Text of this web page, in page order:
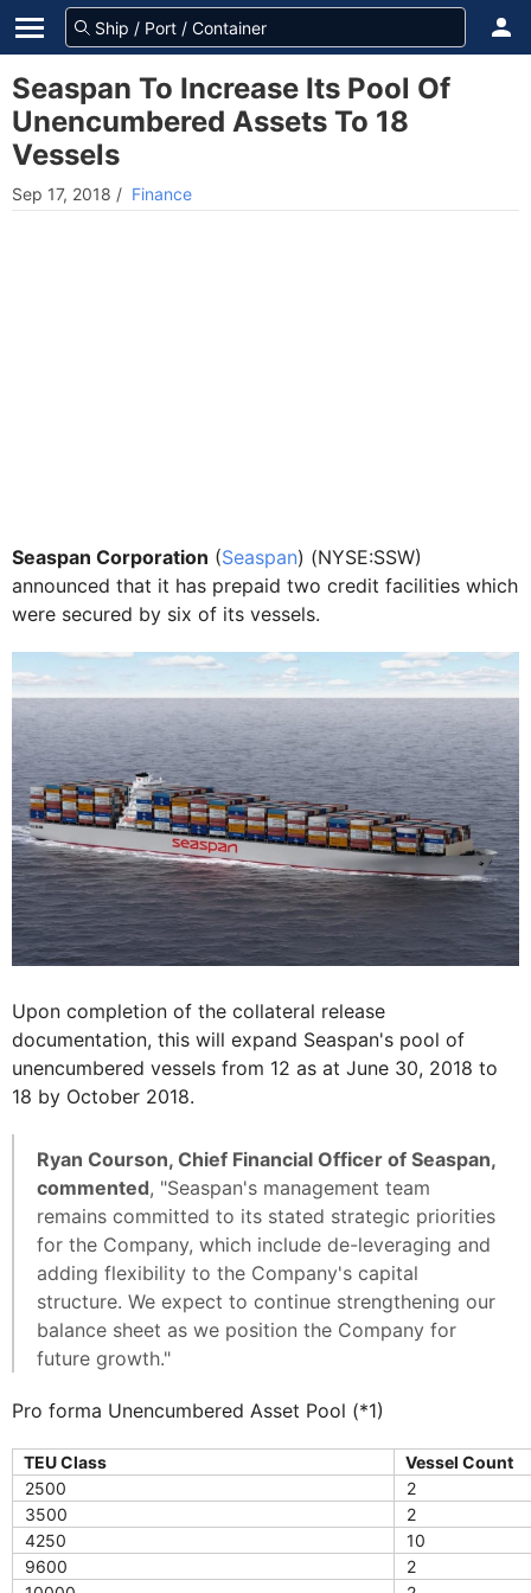
Seaspan To Increase Its Pool Of
Unencumbered Assets To 18
Vessels
Sep 17, 2018 / Finance
Seaspan Corporation (Seaspan) (NYSE:SSW)
announced that it has prepaid two credit facilities which
were secured by six of its vessels.
Upon completion of the collateral release
documentation, this will expand Seaspan's pool of
unencumbered vessels from 12 as at June 30, 2018 to
18 by October 2018.
Ryan Courson, Chief Financial Officer of Seaspan,
commented, "Seaspan's management team
remains committed to its stated strategic priorities
for the Company, which include de-leveraging and
adding flexibility to the Company's capital
structure. We expect to continue strengthening our
balance sheet as we position the Company for
future growth."
Pro forma Unencumbered Asset Pool (*1)
TEU Class
Vessel Count
2500
2
3500
2
4250
10
9600
2